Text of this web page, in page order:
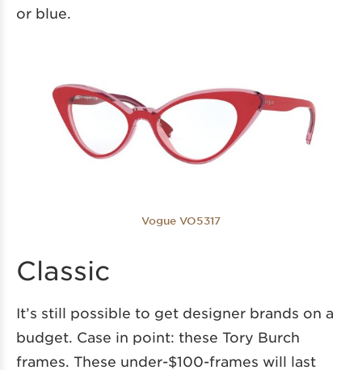
or blue.
Vogue VO5317
Classic
It’s still possible to get designer brands on a
budget. Case in point: these Tory Burch
frames. These under-$100-frames will last